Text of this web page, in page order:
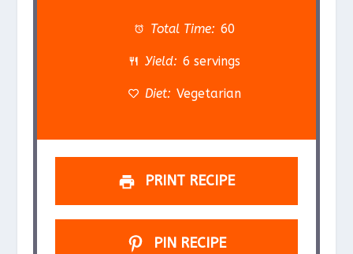
s
a
r
s
a
r
s
a
r
s
a
r
Total Time: 60
Yield: 6 servings
Diet: Vegetarian
PRINT RECIPE
PIN RECIPE